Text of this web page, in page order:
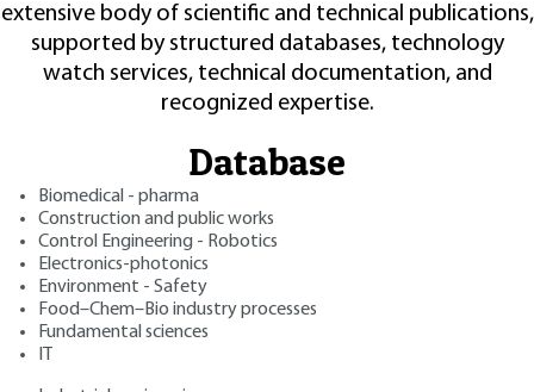
extensive body of scientific and technical publications,
supported by structured databases, technology
watch services, technical documentation, and
recognized expertise.
Database
Biomedical - pharma
Construction and public works
Control Engineering - Robotics
Electronics-photonics
Environment - Safety
Food–Chem–Bio industry processes
Fundamental sciences